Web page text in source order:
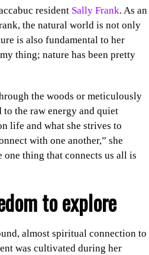
resident Sally Frank. As an
the natural world is not only
is also fundamental to her
thing; nature has been pretty
the woods or meticulously
the raw energy and quiet
life and what she strives to
with one another,” she
thing that connects us all is
to explore
almost spiritual connection to
was cultivated during her